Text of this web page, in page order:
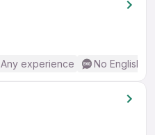
Any experience No English